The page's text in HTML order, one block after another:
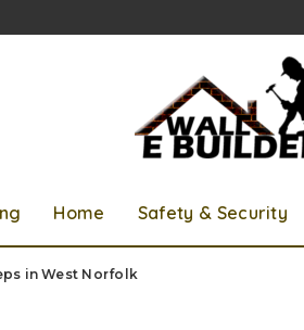
Home Safety & Security
in West Norfolk